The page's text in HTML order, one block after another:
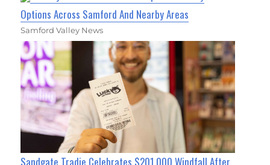
Options Across Samford And Nearby Areas
Samford Valley News
Sandgate Tradie Celebrates $201,000 Windfall After